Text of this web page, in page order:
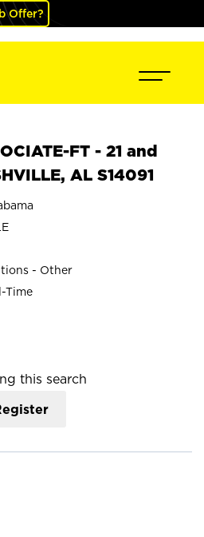
Offer?
FT - 21 and
AL S14091
- Other
Time
this search